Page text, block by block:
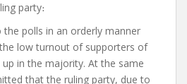
party։
polls in an orderly manner
low turnout of supporters of
in the majority. At the same
that the ruling party, due to